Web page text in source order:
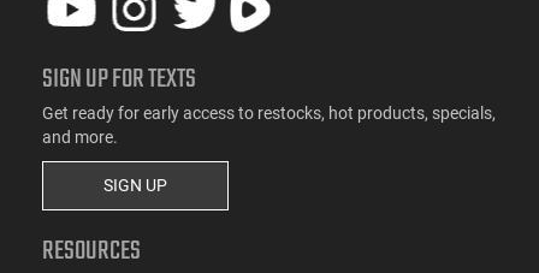
SIGN UP FOR TEXTS
Get ready for early access to restocks, hot products, specials,
and more.
SIGN UP
RESOURCES